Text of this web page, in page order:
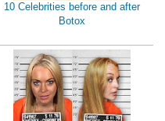
10 Celebrities before and after
Botox